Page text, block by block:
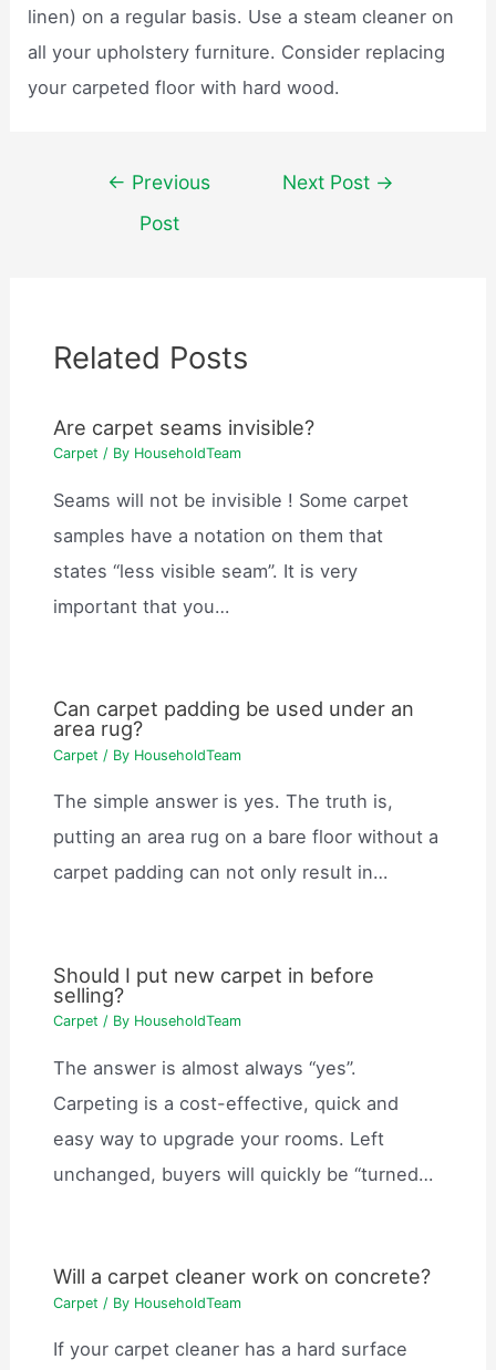
linen) on a regular basis. Use a steam cleaner on
all your upholstery furniture. Consider replacing
your carpeted floor with hard wood.
navigation
← Previous
Post
Next Post →
Related Posts
Are carpet seams invisible?
Carpet / By HouseholdTeam
Seams will not be invisible ! Some carpet
samples have a notation on them that
states “less visible seam”. It is very
important that you…
Can carpet padding be used under an
area rug?
Carpet / By HouseholdTeam
The simple answer is yes. The truth is,
putting an area rug on a bare floor without a
carpet padding can not only result in…
Should I put new carpet in before
selling?
Carpet / By HouseholdTeam
The answer is almost always “yes”.
Carpeting is a cost-effective, quick and
easy way to upgrade your rooms. Left
unchanged, buyers will quickly be “turned…
Will a carpet cleaner work on concrete?
Carpet / By HouseholdTeam
If your carpet cleaner has a hard surface